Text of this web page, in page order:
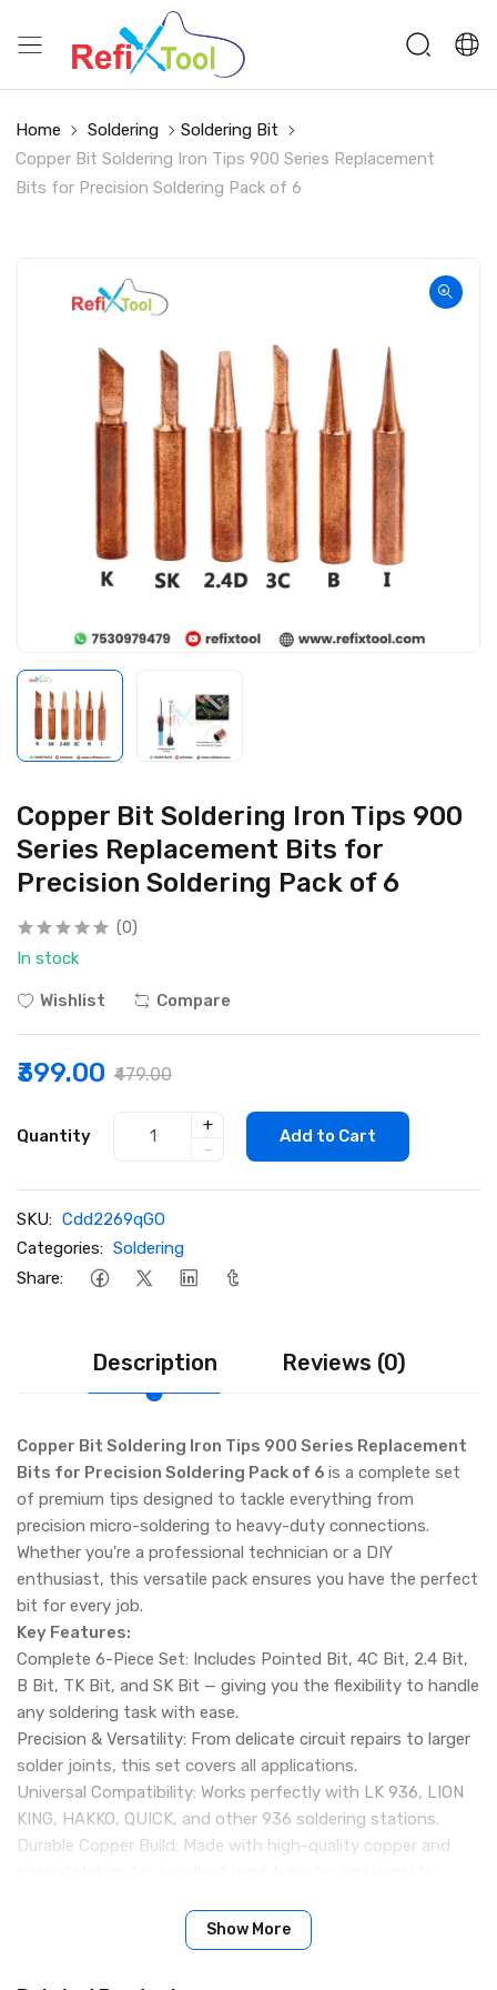
Home Soldering
Soldering Bit
Copper Bit Soldering Iron Tips 900 Series Replacement
Bits for Precision Soldering Pack of 6
Copper Bit Soldering Iron Tips 900
Series Replacement Bits for
Precision Soldering Pack of 6
(0)
In stock
Wishlist Compare
₹399.00 ₹479.00
Quantity
+
-
Add to Cart
SKU: Cdd2269qGO
Categories: Soldering
Share:
Description Reviews (0)
Copper Bit Soldering Iron Tips 900 Series Replacement
Bits for Precision Soldering Pack of 6 is a complete set
of premium tips designed to tackle everything from
precision micro-soldering to heavy-duty connections.
Whether you're a professional technician or a DIY
enthusiast, this versatile pack ensures you have the perfect
bit for every job.
Key Features:
Complete 6-Piece Set: Includes Pointed Bit, 4C Bit, 2.4 Bit,
B Bit, TK Bit, and SK Bit — giving you the flexibility to handle
any soldering task with ease.
Precision & Versatility: From delicate circuit repairs to larger
solder joints, this set covers all applications.
Universal Compatibility: Works perfectly with LK 936, LION
KING, HAKKO, QUICK, and other 936 soldering stations.
Durable Copper Build: Made with high-quality copper and
maintain tip shape, and ensure consistent solder flow.
360° Usability: Each bit can be used from multiple angles,
Show More